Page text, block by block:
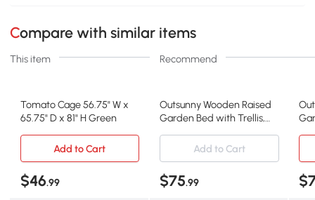
Compare with similar items
This item Recommend
Tomato Cage 56.75" W x
65.75" D x 81" H Green
Outsunny Wooden Raised
Garden Bed with Trellis,
Add to Cart
Add to Cart
$46.99 $75.99